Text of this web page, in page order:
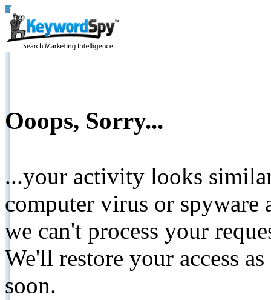
Ooops, Sorry...
...your activity looks
computer virus or spyware
we can't process your
We'll restore your access
soon.